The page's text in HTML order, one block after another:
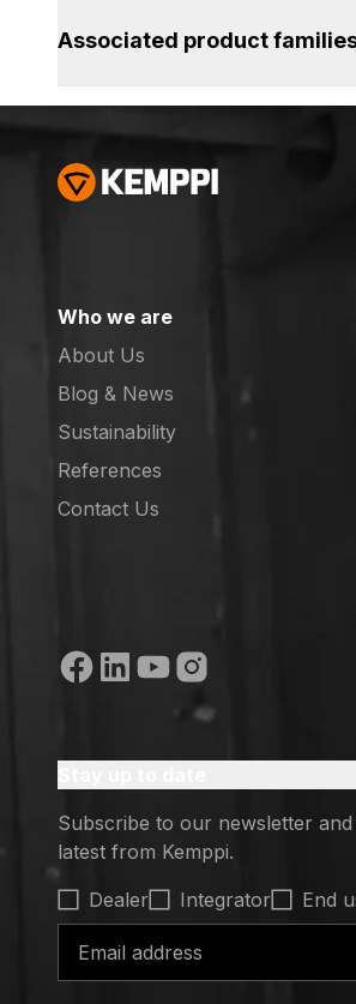
Associated product
Who we are
About Us
Blog & News
Sustainability
References
Contact Us
Social media
Subscribe to our newsletter
latest from Kemppi.
Select contact type
Dealer Integrator
End